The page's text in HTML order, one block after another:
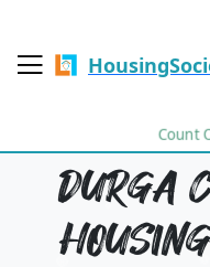
Count
DURGA